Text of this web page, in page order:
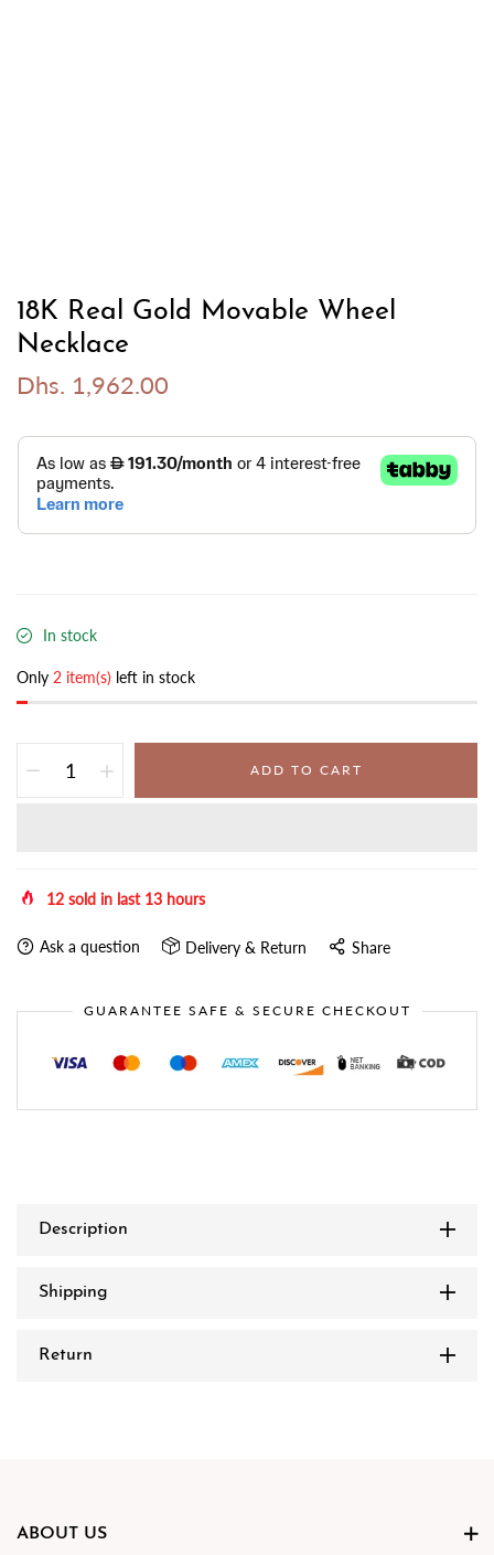
18K Real Gold Movable Wheel
Necklace
Dhs. 1,962.00
In stock
Only 2 item(s) left in stock
ADD TO CART
12 sold in last 13 hours
Ask a question Delivery & Return Share
GUARANTEE SAFE & SECURE CHECKOUT
Description
Shipping
Return
ABOUT US